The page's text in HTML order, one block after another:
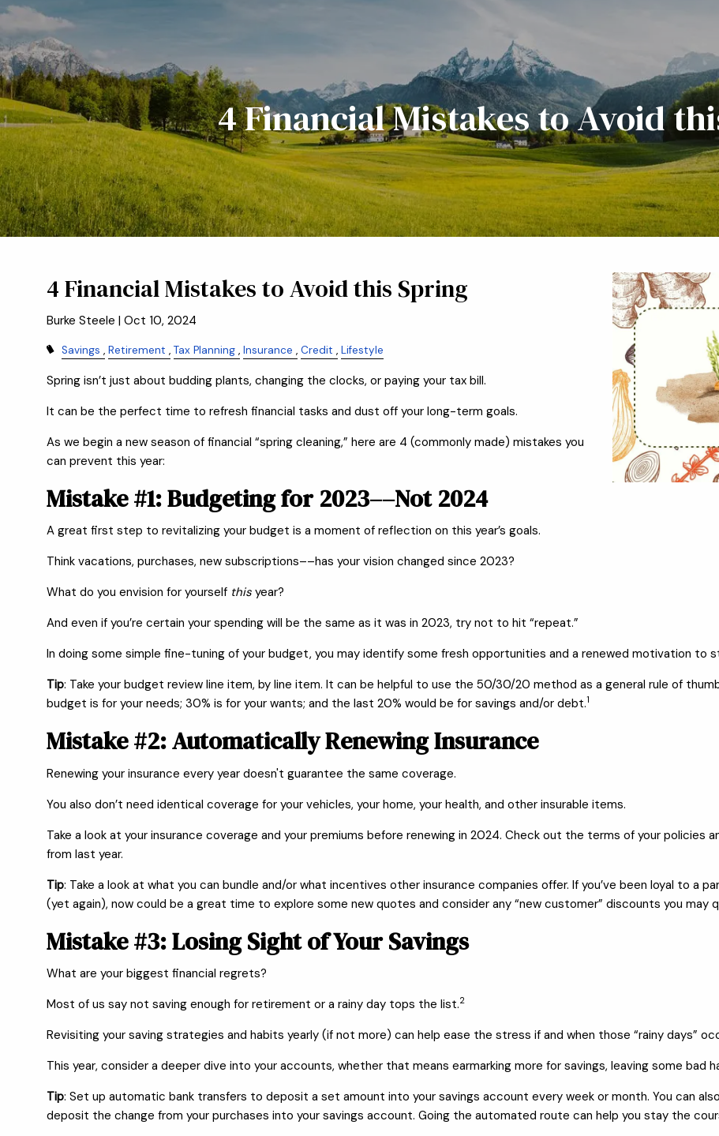
Skip to main content
4 Financial Mistakes to Avoid
4 Financial Mistakes to Avoid this Spring
Burke Steele |Oct 10, 2024
Savings Retirement Tax Planning Insurance Credit Lifestyle
Spring isn’t just about budding plants, changing the clocks, or paying your tax bill.
It can be the perfect time to refresh financial tasks and dust off your long-term goals.
As we begin a new season of financial “spring cleaning,” here are 4 (commonly made) mistakes you
can prevent this year:
Mistake #1: Budgeting for 2023––Not 2024
A great first step to revitalizing your budget is a moment of reflection on this year’s goals.
Think vacations, purchases, new subscriptions––has your vision changed since 2023?
What do you envision for yourself this year?
And even if you’re certain your spending will be the same as it was in 2023, try not to hit “repeat.”
In doing some simple fine-tuning of your budget, you may identify some fresh opportunities and a renewed motivation to
Tip: Take your budget review line item, by line item. It can be helpful to use the 50/30/20 method as a general rule of
budget is for your needs; 30% is for your wants; and the last 20% would be for savings and/or debt.1
Mistake #2: Automatically Renewing Insurance
Renewing your insurance every year doesn't guarantee the same coverage.
You also don’t need identical coverage for your vehicles, your home, your health, and other insurable items.
Take a look at your insurance coverage and your premiums before renewing in 2024. Check out the terms of your policies
from last year.
Tip: Take a look at what you can bundle and/or what incentives other insurance companies offer. If you’ve been loyal to a
(yet again), now could be a great time to explore some new quotes and consider any “new customer” discounts you may
Mistake #3: Losing Sight of Your Savings
What are your biggest financial regrets?
Most of us say not saving enough for retirement or a rainy day tops the list.2
Revisiting your saving strategies and habits yearly (if not more) can help ease the stress if and when those “rainy days”
This year, consider a deeper dive into your accounts, whether that means earmarking more for savings, leaving some bad
Tip: Set up automatic bank transfers to deposit a set amount into your savings account every week or month. You can
deposit the change from your purchases into your savings account. Going the automated route can help you stay the